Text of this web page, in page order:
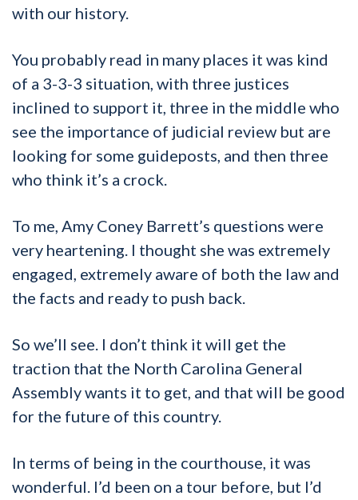
with our history.
You probably read in many places it was kind
of a 3-3-3 situation, with three justices
inclined to support it, three in the middle who
see the importance of judicial review but are
looking for some guideposts, and then three
who think it’s a crock.
To me, Amy Coney Barrett’s questions were
very heartening. I thought she was extremely
engaged, extremely aware of both the law and
the facts and ready to push back.
So we’ll see. I don’t think it will get the
traction that the North Carolina General
Assembly wants it to get, and that will be good
for the future of this country.
In terms of being in the courthouse, it was
wonderful. I’d been on a tour before, but I’d